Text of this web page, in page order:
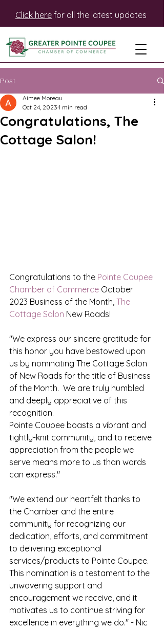
Click here for all the latest updates
Post
Congratulations, The
Cottage Salon!
Aimee Moreau
Oct 24, 2023 1 min read
Congratulations to the Pointe Coupee
Chamber of Commerce October
2023 Business of the Month, The
Cottage Salon New Roads!
"We express our sincere gratitude for
this honor you have bestowed upon
us by nominating The Cottage Salon
of New Roads for the title of Business
of the Month.  We are truly humbled
and deeply appreciative of this
recognition.
Pointe Coupee boasts a vibrant and
tightly-knit community, and to receive
appreciation from the people we
serve means more to us than words
can express."
"We extend our heartfelt thanks to
the Chamber and the entire
community for recognizing our
dedication, efforts, and commitment
to delivering exceptional
services/products to Pointe Coupee.
This nomination is a testament to the
unwavering support and
encouragement we receive, and it
motivates us to continue striving for
excellence in everything we do." - Nic